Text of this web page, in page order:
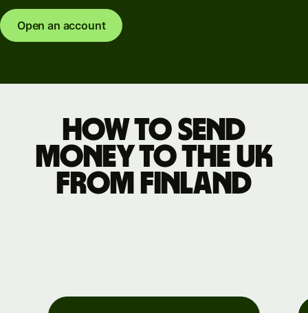
Open an account
How to send
money to the UK
from Finland